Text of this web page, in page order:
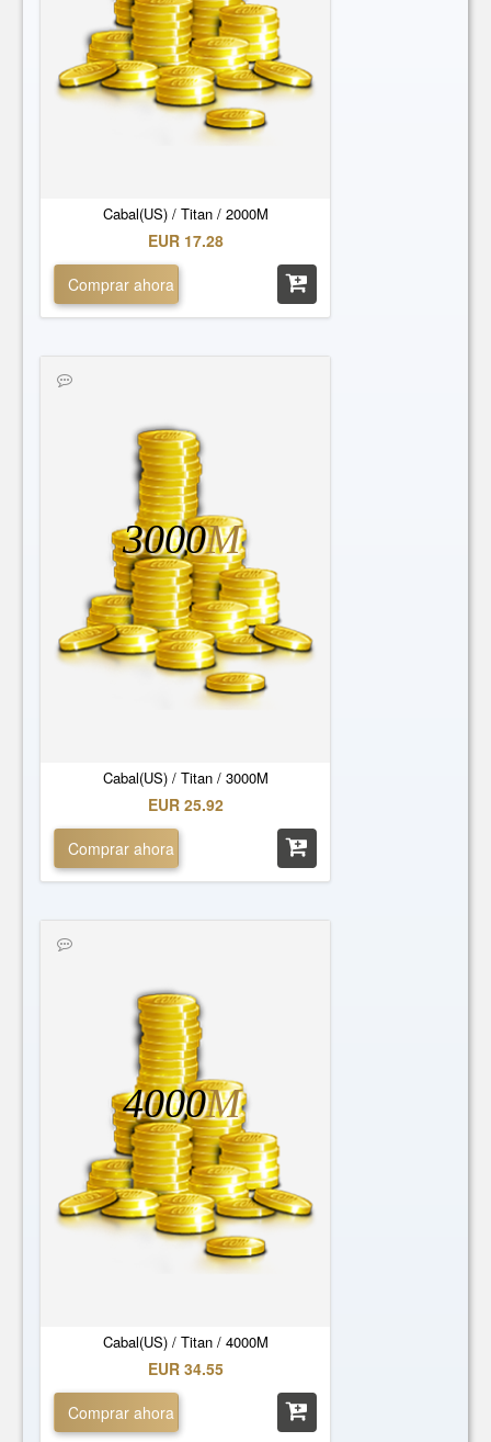
Cabal(US) / Titan / 2000M
EUR 17.28
Comprar ahora
Cabal(US) / Titan / 3000M
3000M
EUR 25.92
Comprar ahora
Cabal(US) / Titan / 4000M
4000M
EUR 34.55
Comprar ahora